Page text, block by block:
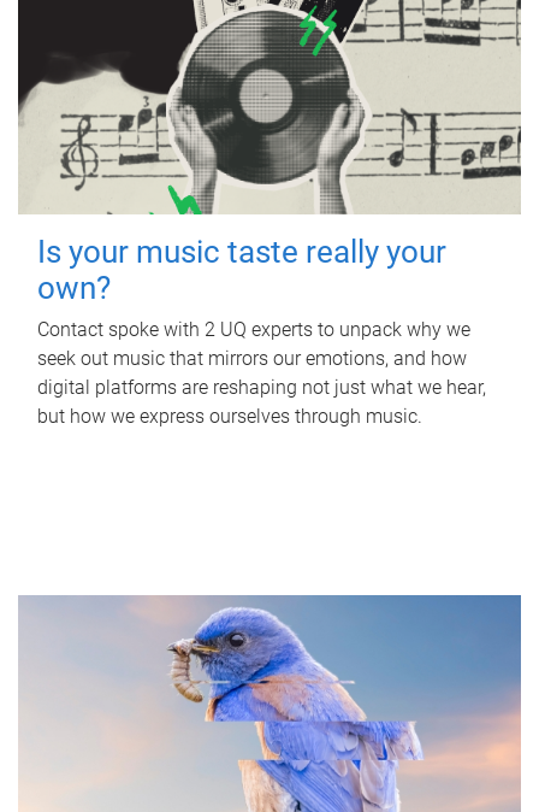
Is your music taste really your
own?
Contact spoke with 2 UQ experts to unpack why we
seek out music that mirrors our emotions, and how
digital platforms are reshaping not just what we hear,
but how we express ourselves through music.